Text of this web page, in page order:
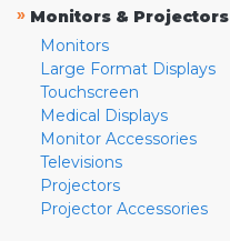
» Monitors & Projectors
Monitors
Large Format Displays
Touchscreen
Medical Displays
Monitor Accessories
Televisions
Projectors
Projector Accessories